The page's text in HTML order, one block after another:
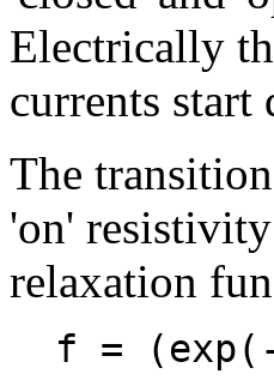
Electrically
currents start
The
'on'
relaxation
f =